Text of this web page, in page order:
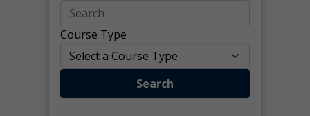
Course Type
Search